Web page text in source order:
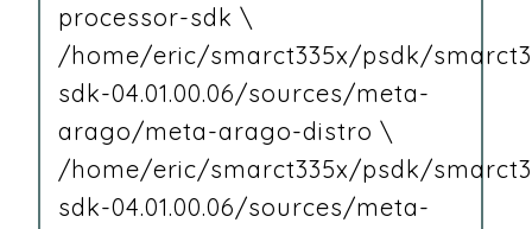
processor-sdk \
/home/eric/smarct335x/psdk/
sdk-04.01.00.06/sources/meta-
arago/meta-arago-distro \
/home/eric/smarct335x/psdk/
sdk-04.01.00.06/sources/meta-